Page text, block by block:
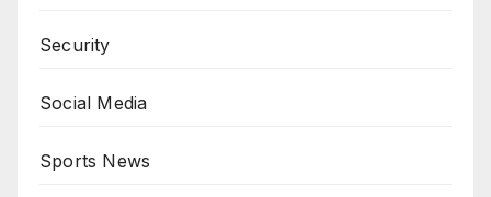
Security
Social Media
Sports News